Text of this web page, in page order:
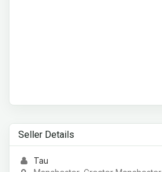
Seller Details
Tau